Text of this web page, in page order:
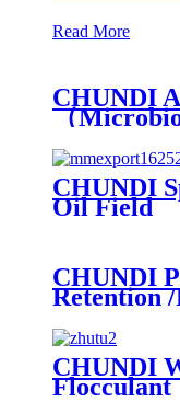
Read More
CHUNDI
（
CHUNDI
Oil Field
CHUNDI
Retention
Capture
CHUNDI
Flocculant